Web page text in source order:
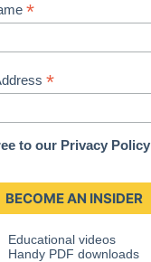
*
*
to our Privacy Policy
Educational videos
Handy PDF downloads